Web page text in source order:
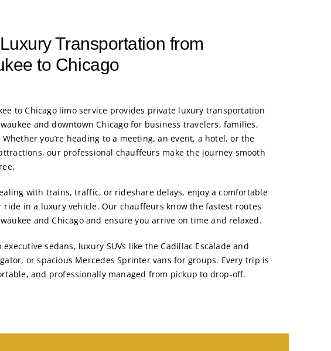
Transportation from
to Chicago
to Chicago limo service provides private luxury transportation
and downtown Chicago for business travelers, families,
you’re heading to a meeting, an event, a hotel, or the
our professional chauffeurs make the journey smooth
with trains, traffic, or rideshare delays, enjoy a comfortable
ride in a luxury vehicle. Our chauffeurs know the fastest routes
and Chicago and ensure you arrive on time and relaxed.
executive sedans, luxury SUVs like theCadillac Escalade and
, or spacious Mercedes Sprinter vans for groups. Every trip is
and professionally managed from pickup to drop-off.